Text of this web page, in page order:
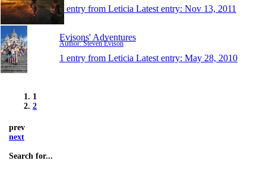
1 entry from Leticia Latest entry: Nov 13, 2011
Evisons' Adventures
Author: Steven Evison
1 entry from Leticia Latest entry: May 28, 2010
1
2
prev
next
Search for...